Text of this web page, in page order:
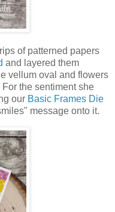
of patterned papers
and layered them
vellum oval and flowers
the sentiment she
our Basic Frames Die
message onto it.